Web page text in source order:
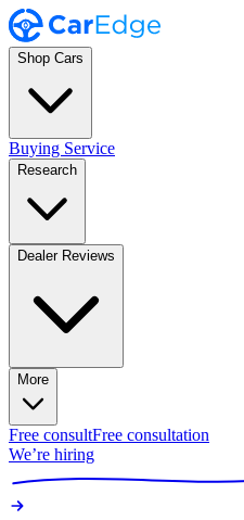
Shop Cars
Buying Service
Research
Dealer Reviews
More
Free consultFree consultation
We’re hiring